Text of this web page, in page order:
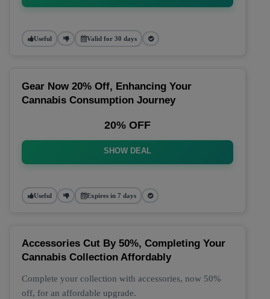
Useful Valid for 30 days
Gear Now 20% Off, Enhancing Your
Cannabis Consumption Journey
20% OFF
SHOW DEAL
Useful Expires in 7 days
Accessories Cut By 50%, Completing Your
Cannabis Collection Affordably
Complete your collection with accessories, now 50%
off, for an affordable upgrade.